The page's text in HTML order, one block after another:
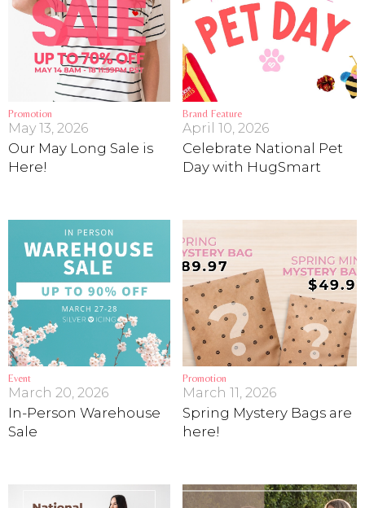
Promotion
May 13, 2026
Our May Long Sale is
Here!
Brand Feature
April 10, 2026
Celebrate National Pet
Day with HugSmart
Event
March 20, 2026
In-Person Warehouse
Sale
Promotion
March 11, 2026
Spring Mystery Bags are
here!